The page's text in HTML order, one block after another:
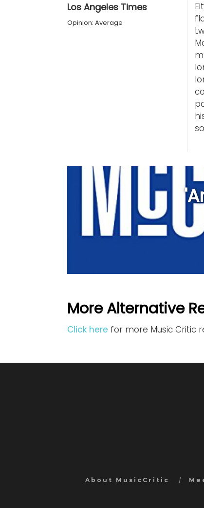
Los Angeles Times
Opinion: Average
More Alternative
Click here for more Music Critic
About MusicCritic